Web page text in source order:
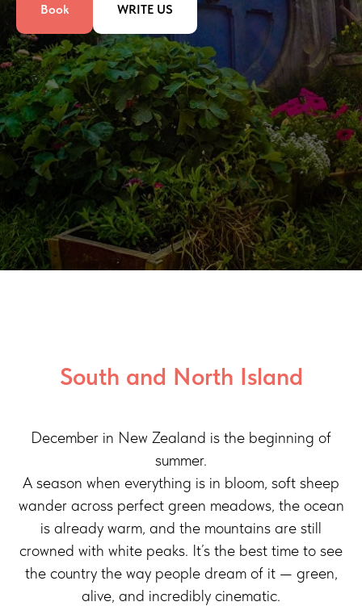
Book WRITE US
South and North Island
December in New Zealand is the beginning of
summer.
A season when everything is in bloom, soft sheep
wander across perfect green meadows, the ocean
is already warm, and the mountains are still
crowned with white peaks. It’s the best time to see
the country the way people dream of it — green,
alive, and incredibly cinematic.